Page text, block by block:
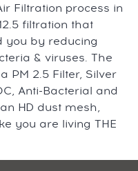
Filtration process in
filtration that
you by reducing
& viruses. The
PM 2.5 Filter, Silver
Anti-Bacterial and
HD dust mesh,
you are living THE